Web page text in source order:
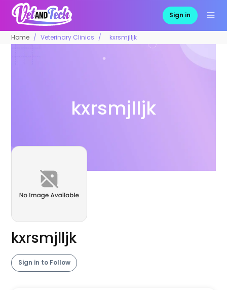
Sign in
Home Veterinary Clinics kxrsmjlljk
kxrsmjlljk
kxrsmjlljk
Sign in to Follow